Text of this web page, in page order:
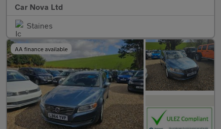
Car Nova Ltd
Staines
AA finance available